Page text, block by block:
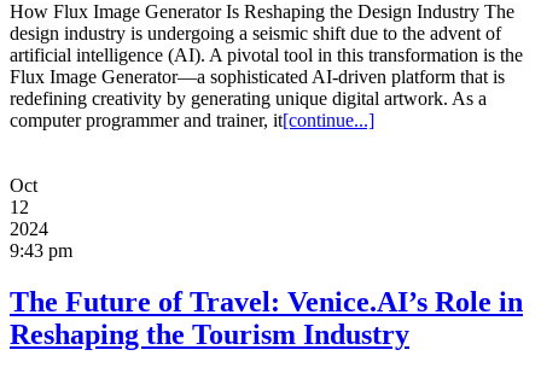
How Flux Image Generator Is Reshaping the Design Industry The
design industry is undergoing a seismic shift due to the advent of
artificial intelligence (AI). A pivotal tool in this transformation is the
Flux Image Generator—a sophisticated AI-driven platform that is
redefining creativity by generating unique digital artwork. As a
computer programmer and trainer, it[continue...]
Oct
12
2024
9:43 pm
The Future of Travel: Venice.AI’s Role in
Reshaping the Tourism Industry